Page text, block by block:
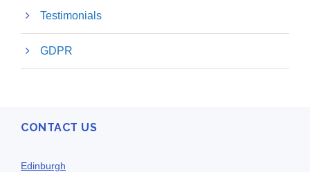
Testimonials
GDPR
CONTACT US
Edinburgh